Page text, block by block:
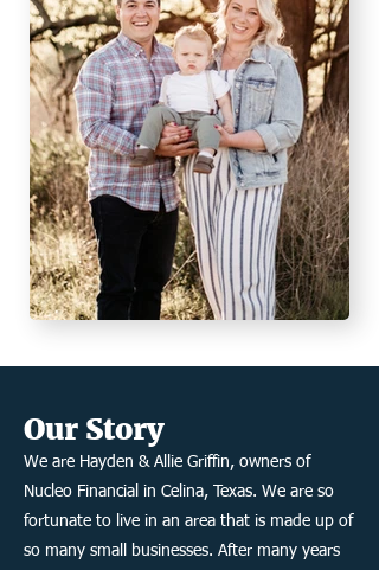
Our Story
We are Hayden & Allie Griffin, owners of
Nucleo Financial in Celina, Texas. We are so
fortunate to live in an area that is made up of
so many small businesses. After many years